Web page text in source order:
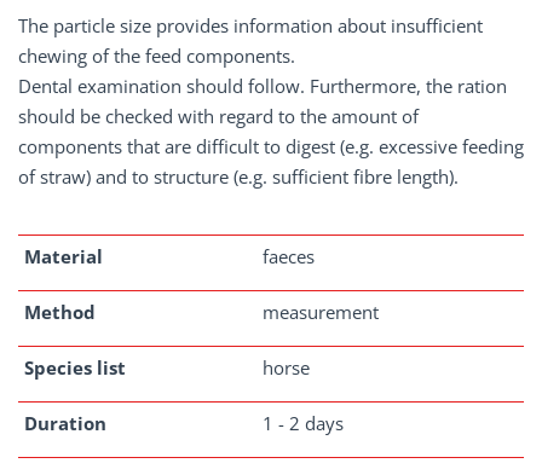
The particle size provides information about insufficient
chewing of the feed components.
Dental examination should follow. Furthermore, the ration
should be checked with regard to the amount of
components that are difficult to digest (e.g. excessive feeding
of straw) and to structure (e.g. sufficient fibre length).
Material faeces
Method measurement
Species list horse
Duration 1 - 2 days